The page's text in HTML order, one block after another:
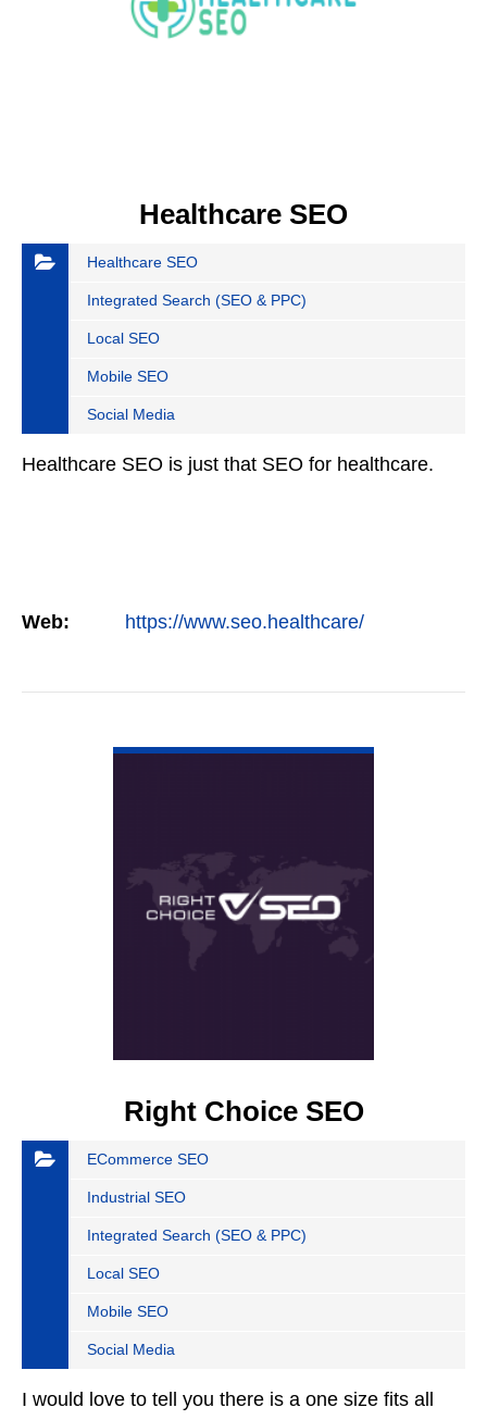
Healthcare SEO
Healthcare SEO
Integrated Search (SEO & PPC)
Local SEO
Mobile SEO
Social Media
Healthcare SEO is just that SEO for healthcare.
Web: https://www.seo.healthcare/
Right Choice SEO
ECommerce SEO
Industrial SEO
Integrated Search (SEO & PPC)
Local SEO
Mobile SEO
Social Media
I would love to tell you there is a one size fits all